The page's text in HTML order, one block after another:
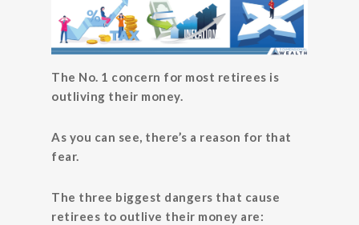
The No. 1 concern for most retirees is
outliving their money.
As you can see, there’s a reason for that
fear.
The three biggest dangers that cause
retirees to outlive their money are: